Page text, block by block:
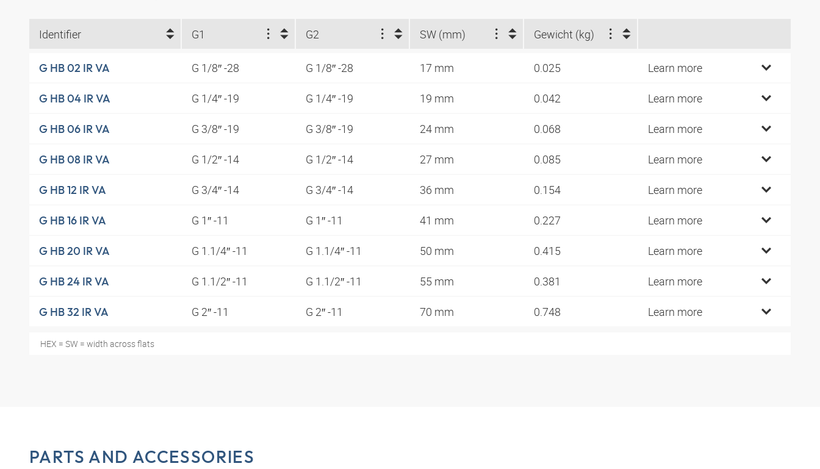
Identifier G1 G2 SW (mm) Gewicht (kg)
G HB 02 IR VA G 1/8″ -28 G 1/8″ -28 17 mm 0.025 Learn more
G HB 04 IR VA G 1/4″ -19 G 1/4″ -19 19 mm 0.042 Learn more
G HB 06 IR VA G 3/8″ -19 G 3/8″ -19 24 mm 0.068 Learn more
G HB 08 IR VA G 1/2″ -14 G 1/2″ -14 27 mm 0.085 Learn more
G HB 12 IR VA G 3/4″ -14 G 3/4″ -14 36 mm 0.154 Learn more
G HB 16 IR VA G 1″ -11 G 1″ -11 41 mm 0.227 Learn more
G HB 20 IR VA G 1.1/4″ -11 G 1.1/4″ -11 50 mm 0.415 Learn more
G HB 24 IR VA G 1.1/2″ -11 G 1.1/2″ -11 55 mm 0.381 Learn more
G HB 32 IR VA G 2″ -11 G 2″ -11 70 mm 0.748 Learn more
HEX = SW = width across flats
PARTS AND ACCESSORIES